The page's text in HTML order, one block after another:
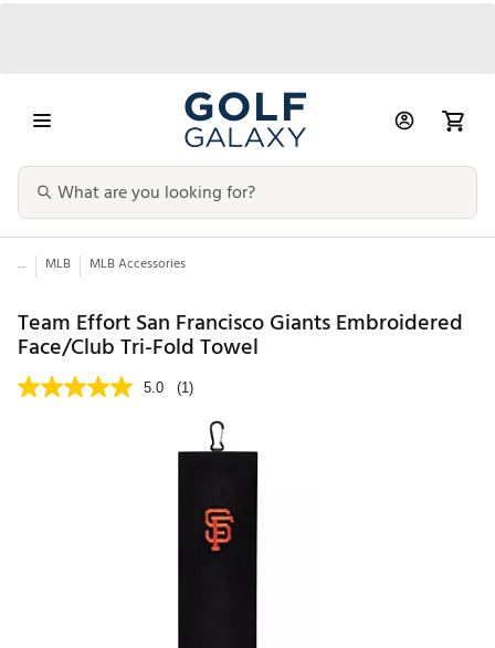
... MLB MLB Accessories
Team Effort San Francisco Giants Embroidered
Face/Club Tri-Fold Towel
5.0 (1)